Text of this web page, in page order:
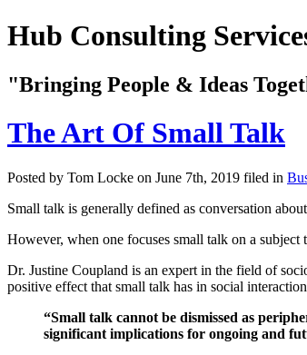
Hub Consulting
"Bringing People & Ideas
The Art Of Small Talk
Posted by Tom Locke on June 7th, 2019 filed in
Small talk is generally defined as conversation
However, when one focuses small talk on a
Dr. Justine Coupland is an expert in the field of
positive effect that small talk has in social
“Small talk cannot be dismissed as
significant implications for ongoing and